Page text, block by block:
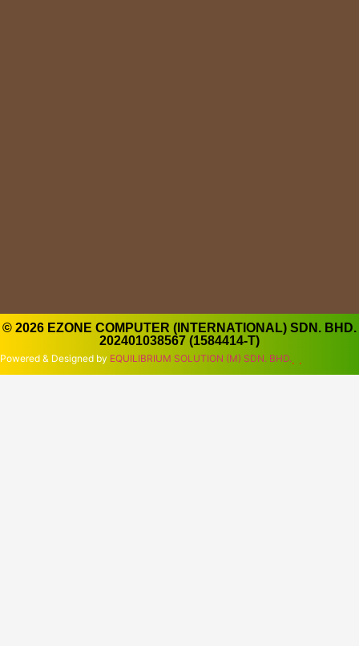
© 2026 EZONE COMPUTER (INTERNATIONAL) SDN. BHD.
202401038567 (1584414-T)
Powered & Designed by EQUILIBRIUM SOLUTION (M) SDN. BHD.